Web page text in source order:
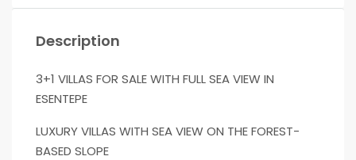
Description
3+1 VILLAS FOR SALE WITH FULL SEA VIEW IN
ESENTEPE
LUXURY VILLAS WITH SEA VIEW ON THE FOREST-
BASED SLOPE